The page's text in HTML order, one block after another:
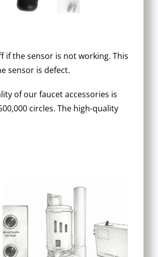
if the sensor is not working. This
sensor is defect.
of our faucet accessories is
circles. The high-quality